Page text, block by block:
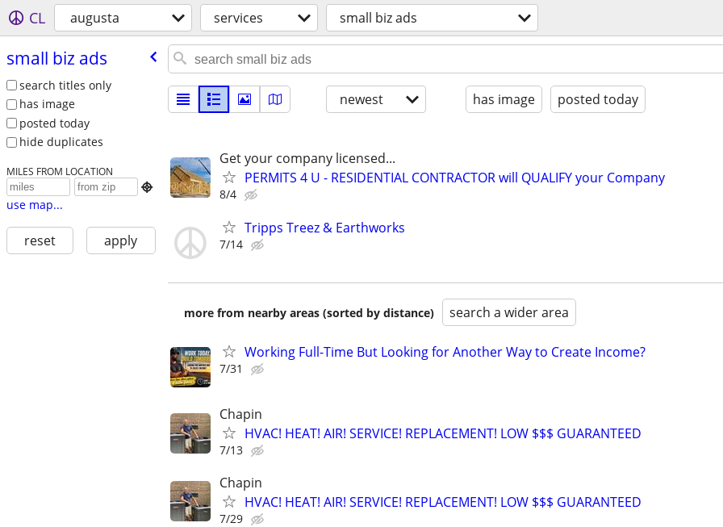
CL augusta services small biz ads
small biz ads
search titles only
has image
posted today
hide duplicates
MILES FROM LOCATION

use map...
reset apply
newest has image posted today
Get your company licensed...
PERMITS 4 U - RESIDENTIAL CONTRACTOR will QUALIFY your Company
8/4
Tripps Treez & Earthworks
7/14
more from nearby areas (sorted by distance) search a wider area
Working Full-Time But Looking for Another Way to Create Income?
7/31
Chapin
HVAC! HEAT! AIR! SERVICE! REPLACEMENT! LOW $$$ GUARANTEED
7/13
Chapin
HVAC! HEAT! AIR! SERVICE! REPLACEMENT! LOW $$$ GUARANTEED
7/29